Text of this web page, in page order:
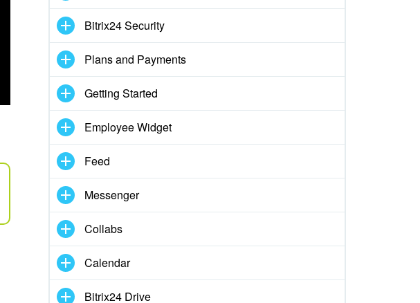
Bitrix24 Security
Plans and Payments
Getting Started
Employee Widget
Feed
Messenger
Collabs
Calendar
Bitrix24 Drive